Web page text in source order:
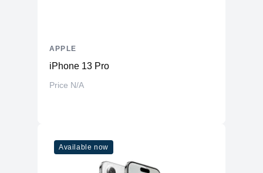
iPhone 13 Pro
Price N/A
APPLE
Available now